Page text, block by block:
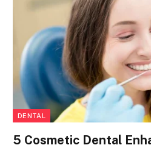
DENTAL
5 Cosmetic Dental